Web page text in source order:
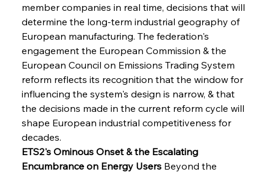
member companies in real time, decisions that will
determine the long-term industrial geography of
European manufacturing. The federation's
engagement the European Commission & the
European Council on Emissions Trading System
reform reflects its recognition that the window for
influencing the system's design is narrow, & that
the decisions made in the current reform cycle will
shape European industrial competitiveness for
decades.
ETS2's Ominous Onset & the Escalating
Encumbrance on Energy Users Beyond the